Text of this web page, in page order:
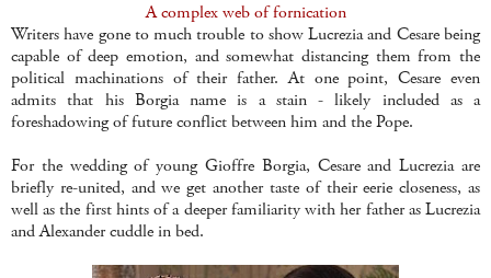
A complex web of fornication
Writers have gone to much trouble to show Lucrezia and Cesare being
capable of deep emotion, and somewhat distancing them from the
political machinations of their father. At one point, Cesare even
admits that his Borgia name is a stain - likely included as a
foreshadowing of future conflict between him and the Pope.
For the wedding of young Gioffre Borgia, Cesare and Lucrezia are
briefly re-united, and we get another taste of their eerie closeness, as
well as the first hints of a deeper familiarity with her father as Lucrezia
and Alexander cuddle in bed.